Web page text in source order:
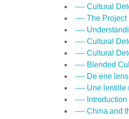
---- Cultural
---- The
----
---- Cultural
---- Cultural
---- Blended
---- De ene
---- Une lentille
----
---- China and